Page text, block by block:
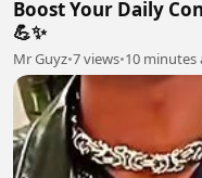
Boost Your Daily
💪✨
Mr Guyz•7 views•10 minutes